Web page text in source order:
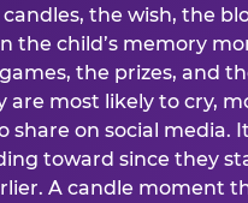
the wish, the
the child’s memory
the prizes, and
most likely to cry,
on social media.
toward since they
A candle moment